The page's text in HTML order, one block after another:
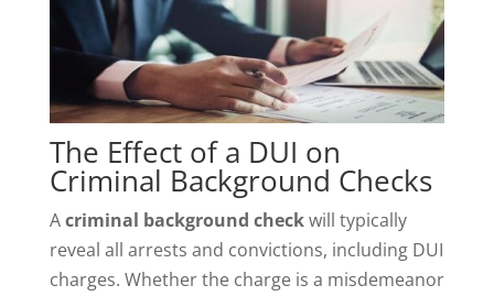
The Effect of a DUI on
Criminal Background Checks
Acriminal background checkwill typically
reveal all arrests and convictions, including DUI
charges. Whether the charge is a misdemeanor